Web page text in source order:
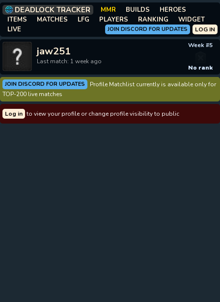
DEADLOCK TRACKER MMR BUILDS
HEROES
ITEMS
MATCHES LFG PLAYERS RANKING
WIDGET
LIVE
LOG IN
JOIN DISCORD FOR UPDATES
jaw251
Last match: 1 week ago
Week #5
No rank
JOIN DISCORD FOR UPDATES
Profile Matchlist currently is available only for
TOP-200 live matches
Log in to view your profile or change profile visibility to public